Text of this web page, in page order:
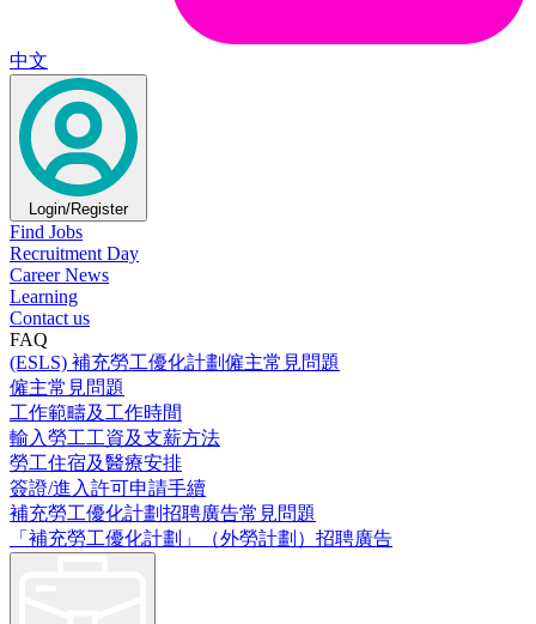
中文
Login/Register
Find Jobs
Recruitment Day
Career News
Learning
Contact us
FAQ
(ESLS) 補充勞工優化計劃僱主常見問題
僱主常見問題
工作範疇及工作時間
輸入勞工工資及支薪方法
勞工住宿及醫療安排
簽證/進入許可申請手續
補充勞工優化計劃招聘廣告常見問題
「補充勞工優化計劃」（外勞計劃）招聘廣告